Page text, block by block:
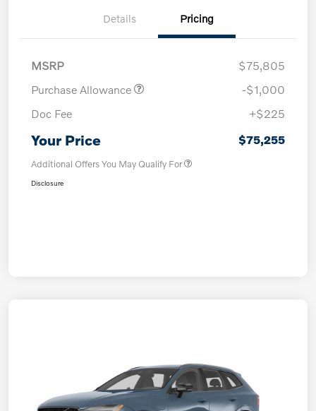
Details Pricing
MSRP
$75,805
Purchase Allowance
-$1,000
Doc Fee
+$225
Your Price $75,255
Additional Offers You May Qualify For
Disclosure